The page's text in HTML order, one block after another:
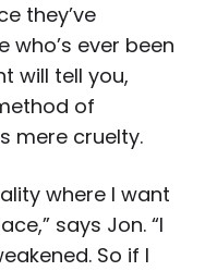
they’ve
who’s ever been
will tell you,
of
mere cruelty.
where I want
says Jon. “I
So if I